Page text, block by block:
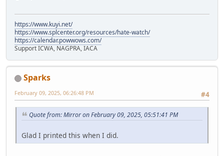
https://www.kuyi.net/
https://www.splcenter.org/resources/hate-watch/
https://calendar.powwows.com/
Support ICWA, NAGPRA, IACA
Sparks
#4
February 09, 2025, 06:26:48 PM
Quote from: Mirror on February 09, 2025, 05:51:41 PM
Glad I printed this when I did.